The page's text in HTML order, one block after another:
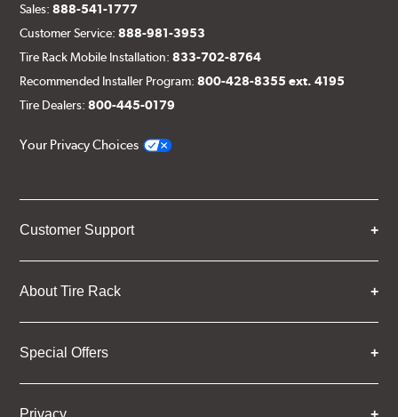
Sales:888-541-1777
Customer Service:888-981-3953
Tire Rack Mobile Installation:833-702-8764
Recommended Installer Program:800-428-8355 ext. 4195
Tire Dealers:800-445-0179
Your Privacy Choices
Customer Support
About Tire Rack
Special Offers
Privacy